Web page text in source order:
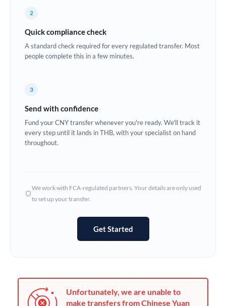
Europe
France
Greece
Hong Kong
Ireland
Jordan
2
Quick compliance check
A standard check required for every regulated transfer. Most
people complete this in a few minutes.
3
Send with confidence
Fund your CNY transfer whenever you're ready. We'll track it
every step until it lands in THB, with your specialist on hand
throughout.
We work with FCA-regulated partners. Your details are only used
to set up your transfer.
Get Started
Unfortunately, we are unable to
make transfers from Chinese Yuan